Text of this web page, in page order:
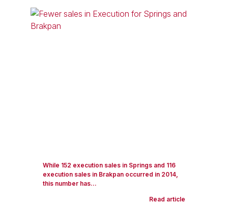
While 152 execution sales in Springs and 116
execution sales in Brakpan occurred in 2014,
this number has...
Read article